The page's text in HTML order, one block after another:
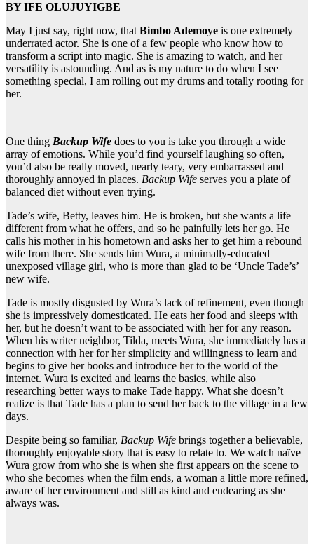
BY IFE OLUJUYIGBE
May I just say, right now, thatBimbo Ademoye is one extremely
underrated actor. She is one of a few people who know how to
transform a script into magic. She is amazing to watch, and her
versatility is astounding. And as is my nature to do when I see
something special, I am rolling out my drums and totally rooting for
her.
One thing Backup Wife does to you is take you through a wide
array of emotions. While you’d find yourself laughing so often,
you’d also be really moved, nearly teary, very embarrassed and
thoroughly annoyed in places. Backup Wife serves you a plate of
balanced diet without even trying.
Tade’s wife, Betty, leaves him. He is broken, but she wants a life
different from what he offers, and so he painfully lets her go. He
calls his mother in his hometown and asks her to get him a rebound
wife from there. She sends him Wura, a minimally-educated
unexposed village girl, who is more than glad to be ‘Uncle Tade’s’
new wife.
Tade is mostly disgusted by Wura’s lack of refinement, even though
she is impressively domesticated. He eats her food and sleeps with
her, but he doesn’t want to be associated with her for any reason.
When his writer neighbor, Tilda, meets Wura, she immediately has a
connection with her for her simplicity and willingness to learn and
begins to give her books and introduce her to the world of the
internet. Wura is excited and learns the basics, while also
researching better ways to make Tade happy. What she doesn’t
realize is that Tade has a plan to send her back to the village in a few
days.
Despite being so familiar, Backup Wife brings together a believable,
thoroughly enjoyable story that is easy to relate to. We watch naïve
Wura grow from who she is when she first appears on the scene to
who she becomes when the film ends, a woman a little more refined,
aware of her environment and still as kind and endearing as she
always was.